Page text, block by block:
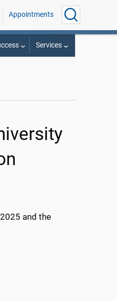
Appointments
Services
and the